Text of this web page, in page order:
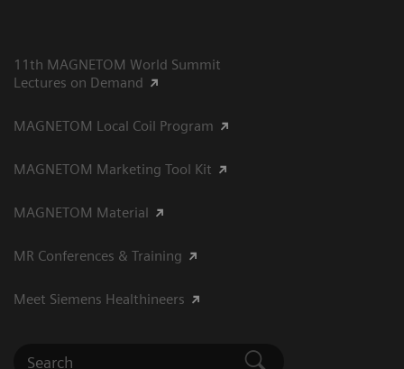
11th MAGNETOM World Summit
Lectures on Demand
MAGNETOM Local Coil Program
MAGNETOM Marketing Tool Kit
MAGNETOM Material
MR Conferences & Training
Meet Siemens Healthineers